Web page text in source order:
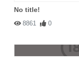
No title!
8861 0